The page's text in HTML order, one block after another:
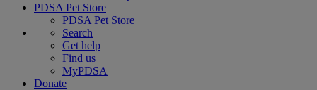
PDSA Pet Store
PDSA Pet Store
Search
Get help
Find us
MyPDSA
Donate